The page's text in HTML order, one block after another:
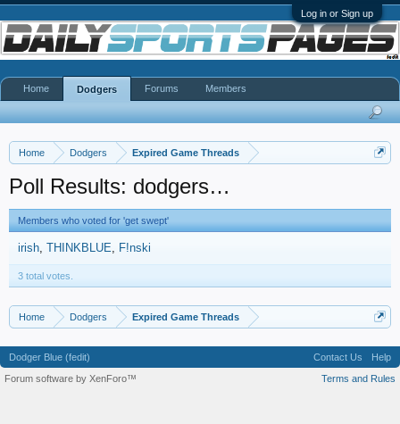
Log in or Sign up
Home Dodgers Expired Game Threads
Poll Results: dodgers…
Members who voted for 'get swept'
irish THINKBLUE F!nski
3 total votes.
Home Dodgers Expired Game Threads
Home Dodgers Forums Members
Dodger Blue (fedit) Contact Us
Help
Terms and Rules
Forum software by XenForo™